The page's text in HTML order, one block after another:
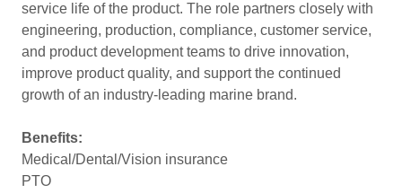
service life of the product. The role partners closely with
engineering, production, compliance, customer service,
and product development teams to drive innovation,
improve product quality, and support the continued
growth of an industry-leading marine brand.
Benefits:
Medical/Dental/Vision insurance
PTO